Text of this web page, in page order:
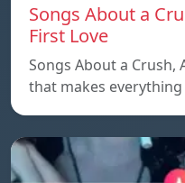
Songs About a
First Love
Songs About a Crush,
that makes